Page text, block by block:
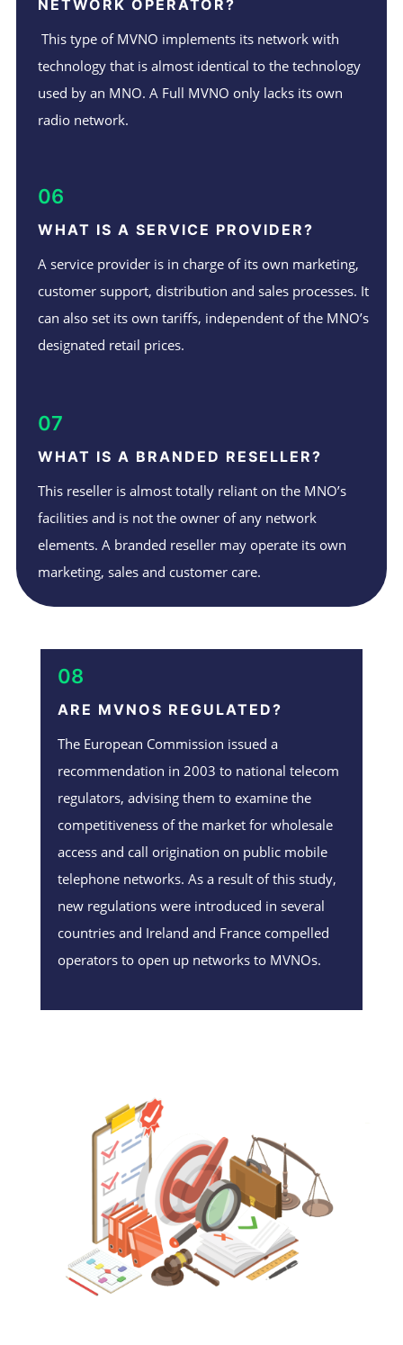
NETWORK OPERATOR?
This type of MVNO implements its network with
technology that is almost identical to the technology
used by an MNO. A Full MVNO only lacks its own
radio network.
06
WHAT IS A SERVICE PROVIDER?
A service provider is in charge of its own marketing,
customer support, distribution and sales processes. It
can also set its own tariffs, independent of the MNO’s
designated retail prices.
07
WHAT IS A BRANDED RESELLER?
This reseller is almost totally reliant on the MNO’s
facilities and is not the owner of any network
elements. A branded reseller may operate its own
marketing, sales and customer care.
08
ARE MVNOS REGULATED?
The European Commission issued a
recommendation in 2003 to national telecom
regulators, advising them to examine the
competitiveness of the market for wholesale
access and call origination on public mobile
telephone networks. As a result of this study,
new regulations were introduced in several
countries and Ireland and France compelled
operators to open up networks to MVNOs.